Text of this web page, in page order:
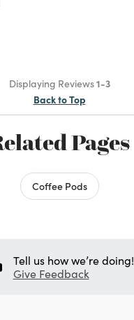
Displaying Reviews1-3
Back to Top
Pages
Coffee Pods
Tell us how we’re doing!
Give Feedback